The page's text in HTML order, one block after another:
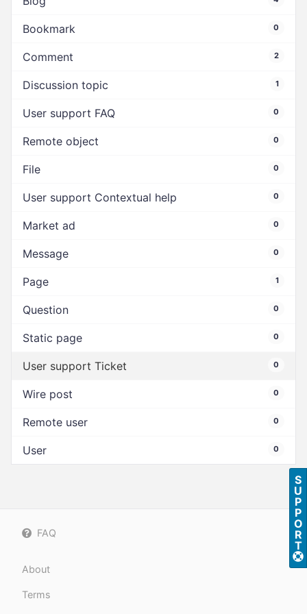
Bookmark 0
Comment 2
Discussion topic 1
User support FAQ 0
Remote object 0
File 0
User support Contextual help 0
Market ad 0
Message 0
Page 1
Question 0
Static page 0
User support Ticket 0
Wire post 0
Remote user 0
User 0
FAQ
About
Terms
S
U
P
P
O
R
T